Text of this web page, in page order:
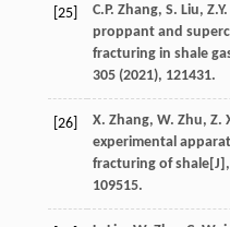
[25] C.P. Zhang, S. Liu, Z.Y.
proppant and
fracturing in shale
305(2021), 121431.
[26] X. Zhang, W. Zhu, Z.
experimental
fracturing of shale[J],
109515.